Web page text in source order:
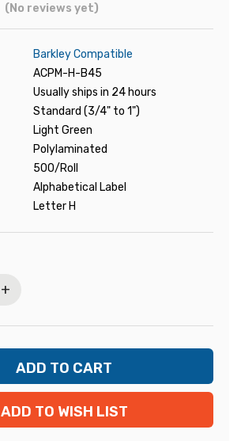
(No reviews yet)
Barkley Compatible
ACPM-H-B45
Usually ships in 24 hours
Standard (3/4" to 1")
Light Green
Polylaminated
500/Roll
Alphabetical Label
Letter H
+
ADD TO WISH LIST